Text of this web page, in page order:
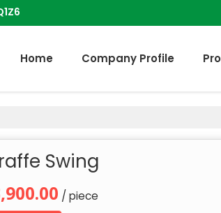
Home Company Profile
Swing
/ piece